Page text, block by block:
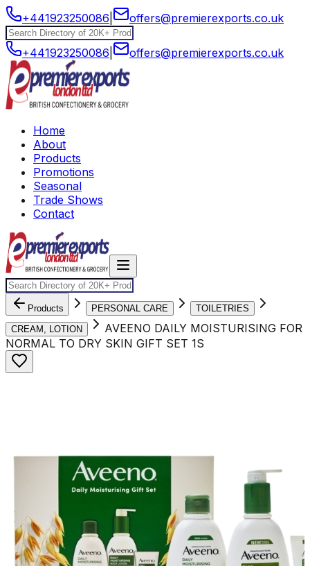
+441923250086 offers@premierexports.co.uk
+441923250086 offers@premierexports.co.uk
Home
About
Products
Promotions
Seasonal
Trade Shows
Contact
Products PERSONAL CARE
TOILETRIES
CREAM, LOTION
AVEENO DAILY MOISTURISING FOR
NORMAL TO DRY SKIN GIFT SET 1S